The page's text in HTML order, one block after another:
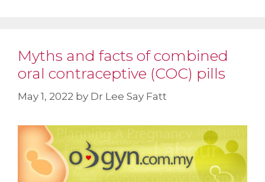
Myths and facts of combined
oral contraceptive (COC) pills
May 1, 2022 by Dr Lee Say Fatt